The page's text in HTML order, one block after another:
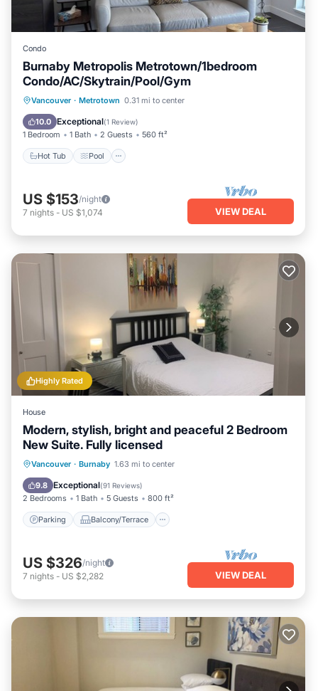
Condo
Burnaby Metropolis Metrotown/1bedroom
Condo/AC/Skytrain/Pool/Gym
Vancouver · Metrotown 0.31 mi to center
10.0 Exceptional(1 Review)
1 Bedroom 1 Bath 2 Guests 560 ft²
Hot Tub Pool
Hot Tub Pool
Spa
Balcony/Terrace
US $153/night
7 nights - US $1,074 VIEW DEAL
Highly Rated
House
Modern, stylish, bright and peaceful 2 Bedroom
New Suite. Fully licensed
Vancouver · Burnaby 1.63 mi to center
9.8 Exceptional(91 Reviews)
2 Bedrooms 1 Bath 5 Guests 800 ft²
Parking Balcony/Terrace
Parking Balcony/Terrace
Air Conditioner
US $326/night
7 nights - US $2,282 VIEW DEAL